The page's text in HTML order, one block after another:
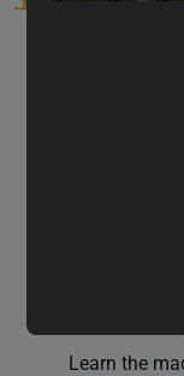
Assistance
Learn the